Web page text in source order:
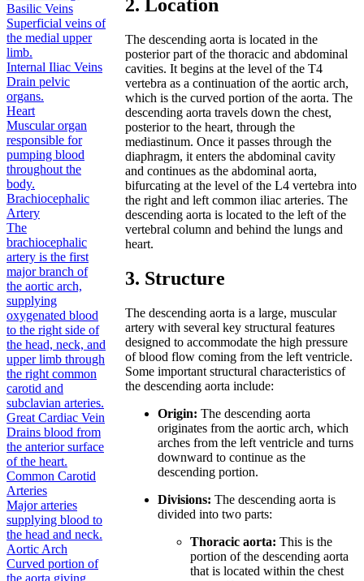
Basilic Veins
Superficial veins of
the medial upper
limb.
Internal Iliac Veins
Drain pelvic
organs.
Heart
Muscular organ
responsible for
pumping blood
throughout the
body.
Brachiocephalic
Artery
The
brachiocephalic
artery is the first
major branch of
the aortic arch,
supplying
oxygenated blood
to the right side of
the head, neck, and
upper limb through
the right common
carotid and
subclavian arteries.
Great Cardiac Vein
Drains blood from
the anterior surface
of the heart.
Common Carotid
Arteries
Major arteries
supplying blood to
the head and neck.
Aortic Arch
Curved portion of
the aorta giving
2. Location
The descending aorta is located in the
posterior part of the thoracic and abdominal
cavities. It begins at the level of the T4
vertebra as a continuation of the aortic arch,
which is the curved portion of the aorta. The
descending aorta travels down the chest,
posterior to the heart, through the
mediastinum. Once it passes through the
diaphragm, it enters the abdominal cavity
and continues as the abdominal aorta,
bifurcating at the level of the L4 vertebra into
the right and left common iliac arteries. The
descending aorta is located to the left of the
vertebral column and behind the lungs and
heart.
3. Structure
The descending aorta is a large, muscular
artery with several key structural features
designed to accommodate the high pressure
of blood flow coming from the left ventricle.
Some important structural characteristics of
the descending aorta include:
Origin: The descending aorta
originates from the aortic arch, which
arches from the left ventricle and turns
downward to continue as the
descending portion.
Divisions: The descending aorta is
divided into two parts:
Thoracic aorta: This is the
portion of the descending aorta
that is located within the chest